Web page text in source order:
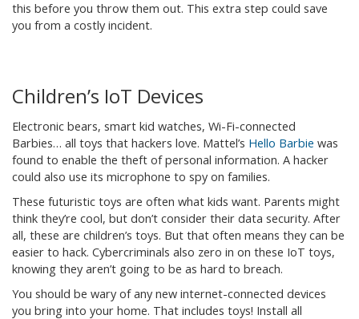
this before you throw them out. This extra step could save
you from a costly incident.
Children’s IoT Devices
Electronic bears, smart kid watches, Wi-Fi-connected
Barbies… all toys that hackers love. Mattel’s Hello Barbie was
found to enable the theft of personal information. A hacker
could also use its microphone to spy on families.
These futuristic toys are often what kids want. Parents might
think they’re cool, but don’t consider their data security. After
all, these are children’s toys. But that often means they can be
easier to hack. Cybercriminals also zero in on these IoT toys,
knowing they aren’t going to be as hard to breach.
You should be wary of any new internet-connected devices
you bring into your home. That includes toys! Install all